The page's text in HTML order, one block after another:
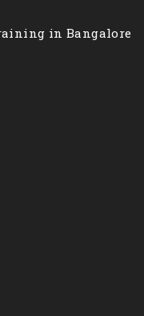
in Bangalore